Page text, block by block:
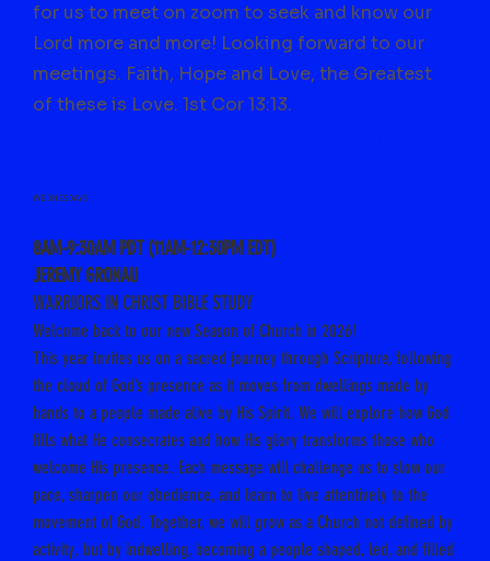
for us to meet on zoom to seek and know our
Lord more and more! Looking forward to our
meetings. Faith, Hope and Love, the Greatest
of these is Love. 1st Cor 13:13.
WEDNESDAYS
8AM-9:30AM PDT (11AM-12:30PM EDT)
JEREMY GRONAU
WARRIORS IN CHRIST BIBLE STUDY
Welcome back to our new Season of Church in 2026!
This year invites us on a sacred journey through Scripture, following
the cloud of God’s presence as it moves from dwellings made by
hands to a people made alive by His Spirit. We will explore how God
fills what He consecrates and how His glory transforms those who
welcome His presence. Each message will challenge us to slow our
pace, sharpen our obedience, and learn to live attentively to the
movement of God. Together, we will grow as a Church not defined by
activity, but by indwelling, becoming a people shaped, led, and filled